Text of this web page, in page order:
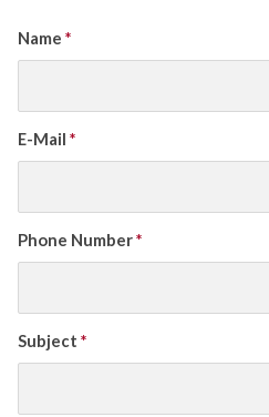
Name *
E-Mail *
Phone Number*
Subject *